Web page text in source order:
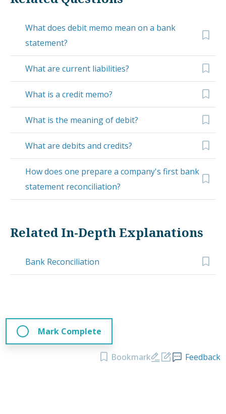
What does debit memo mean on a bank
statement?
What are current liabilities?
What is a credit memo?
What is the meaning of debit?
What are debits and credits?
How does one prepare a company's first bank
statement reconciliation?
Related In-Depth Explanations
Bank Reconciliation
Mark Complete
Bookmark Feedback